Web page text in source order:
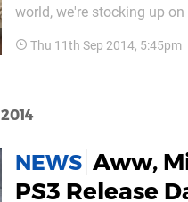
world, we're stocking up
latest trailer for the title
Thu 11th Sep 2014, 5:45pm
NEWS Aww,
PS3 Release